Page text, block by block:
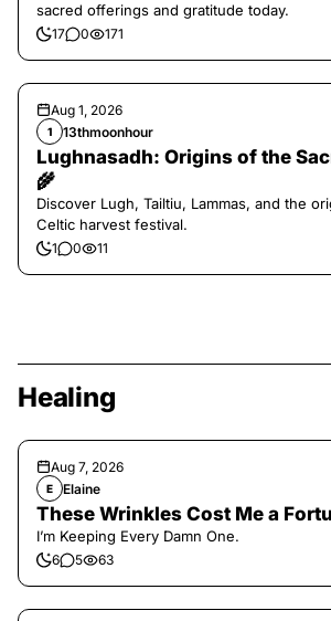
sacred offerings and gratitude today.
17 0 171
Aug 1, 2026
1 13thmoonhour
Lughnasadh: Origins of the
🌾
Discover Lugh, Tailtiu, Lammas, and the
Celtic harvest festival.
1 0 11
Healing
Aug 7, 2026
E Elaine
These Wrinkles Cost Me a
I’m Keeping Every Damn One.
6 5 63